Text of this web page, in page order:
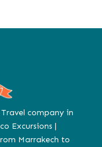
company in
Excursions |
Marrakech to